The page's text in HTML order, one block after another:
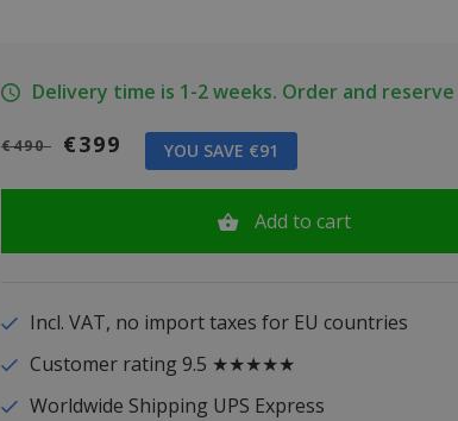
Delivery time is 1-2 weeks. Order and reserve
€490 €399 YOU SAVE €91
Add to cart
Incl. VAT, no import taxes for EU countries
Customer rating 9.5 ★★★★★
Worldwide Shipping UPS Express